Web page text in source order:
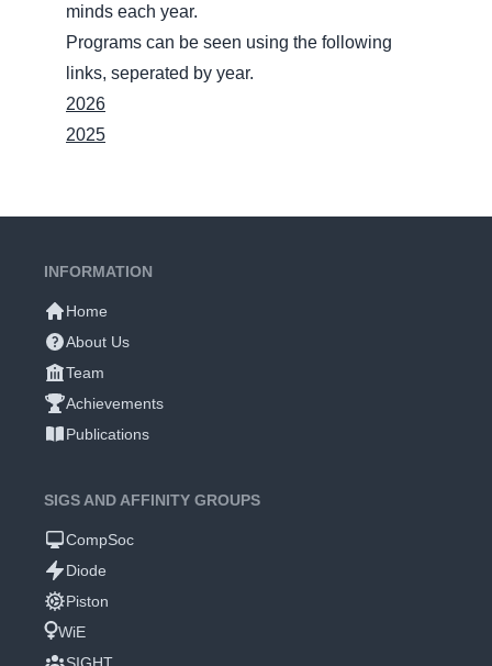
minds each year.
Programs can be seen using the following
links, seperated by year.
2026
2025
INFORMATION
Home
About Us
Team
Achievements
Publications
SIGS AND AFFINITY GROUPS
CompSoc
Diode
Piston
WiE
SIGHT